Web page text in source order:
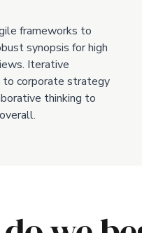
frameworks to
synopsis for high
Iterative
to corporate strategy
thinking to